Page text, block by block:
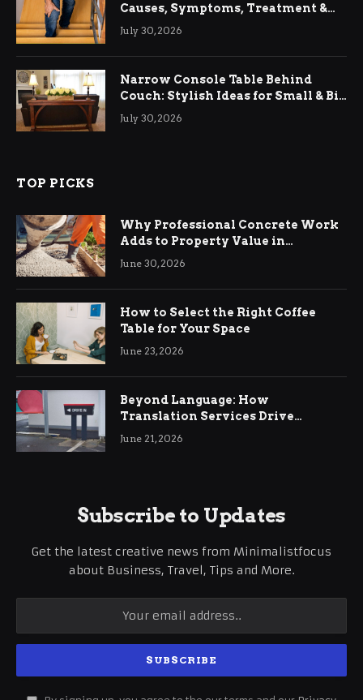
Causes, Symptoms, Treatment &
Relief
July 30, 2026
Narrow Console Table Behind
Couch: Stylish Ideas for Small & Big
Living Rooms
July 30, 2026
TOP PICKS
Why Professional Concrete Work
Adds to Property Value in
Ringwood
June 30, 2026
How to Select the Right Coffee
Table for Your Space
June 23, 2026
Beyond Language: How
Translation Services Drive
International Business Growth
June 21, 2026
Subscribe to Updates
Get the latest creative news from Minimalistfocus
about Business, Travel, Tips and More.